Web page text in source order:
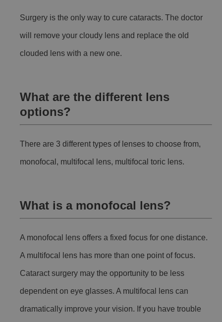
Surgery is the only way to cure cataracts. The doctor
will remove your cloudy lens and replace the old
clouded lens with a new one.
What are the different lens
options?
There are 3 different types of lenses to choose from,
monofocal, multifocal lens, multifocal toric lens.
What is a monofocal lens?
A monofocal lens offers a fixed focus for one distance.
A multifocal lens has more than one point of focus.
Cataract surgery may the opportunity to be less
dependent on eye glasses. A multifocal lens can
dramatically improve your vision. If you have trouble